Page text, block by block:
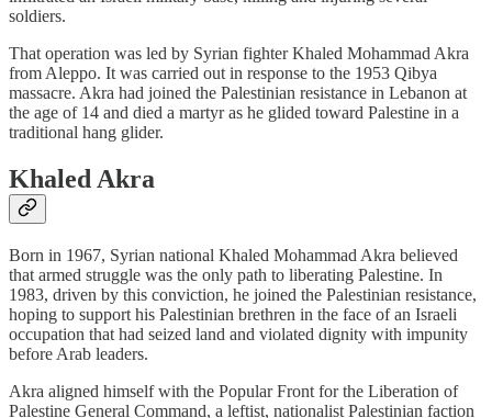
soldiers.
That operation was led by Syrian fighter Khaled Mohammad Akra
from Aleppo. It was carried out in response to the 1953 Qibya
massacre. Akra had joined the Palestinian resistance in Lebanon at
the age of 14 and died a martyr as he glided toward Palestine in a
traditional hang glider.
Khaled Akra
Born in 1967, Syrian national Khaled Mohammad Akra believed
that armed struggle was the only path to liberating Palestine. In
1983, driven by this conviction, he joined the Palestinian resistance,
hoping to support his Palestinian brethren in the face of an Israeli
occupation that had seized land and violated dignity with impunity
before Arab leaders.
Akra aligned himself with the Popular Front for the Liberation of
Palestine General Command, a leftist, nationalist Palestinian faction